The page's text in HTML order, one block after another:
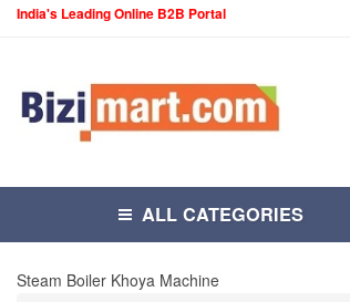
India's Leading Online B2B Portal
ALL CATEGORIES
Steam Boiler Khoya Machine